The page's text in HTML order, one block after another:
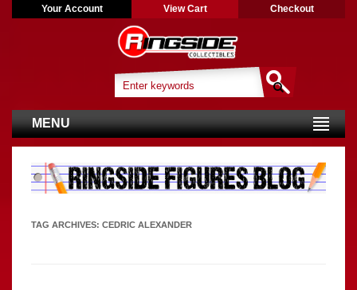
Your Account View Cart Checkout
MENU
TAG ARCHIVES: CEDRIC ALEXANDER